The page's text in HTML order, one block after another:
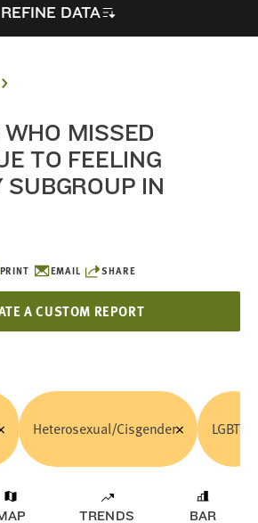
REFINE DATA
PRINT EMAIL SHARE
A CUSTOM REPORT
MISSED
TO FEELING
SUBGROUP IN
Heterosexual/Cisgender LGBTQ
TRENDS BAR